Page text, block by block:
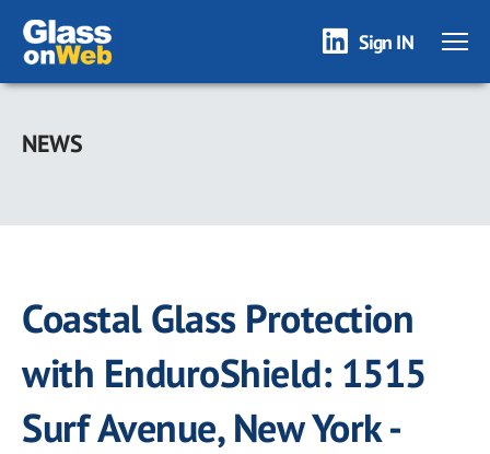
Skip
main
Sign IN
NEWS
Coastal Glass Protection
with EnduroShield: 1515
Surf Avenue, New York -